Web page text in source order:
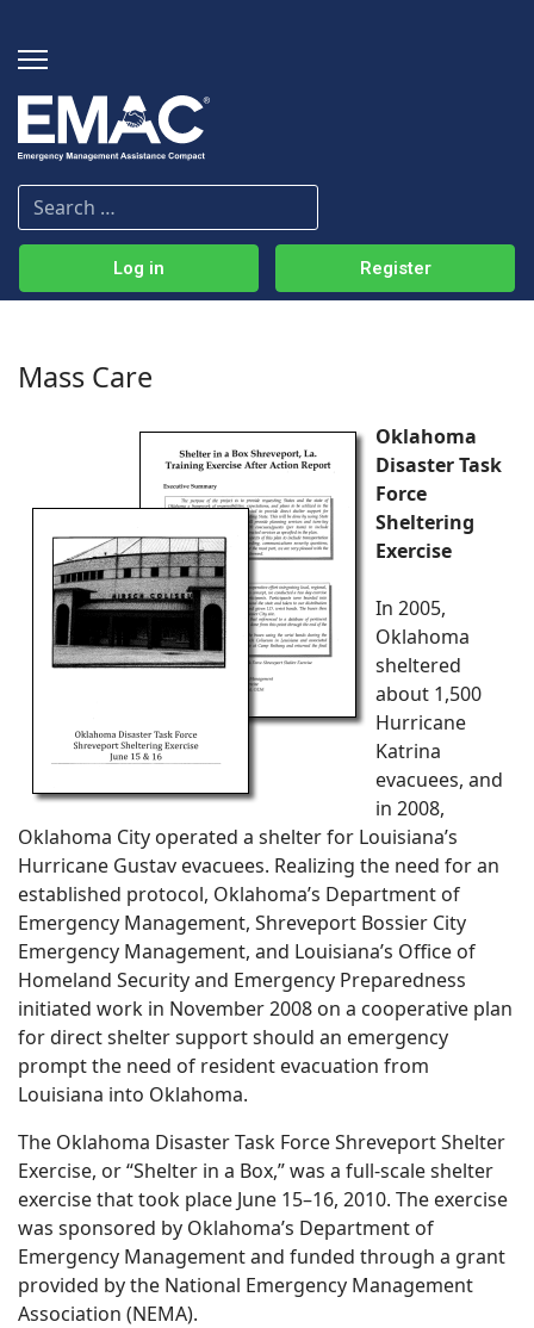
Log in Register
Mass Care
Oklahoma
Disaster Task
Force
Sheltering
Exercise
In 2005,
Oklahoma
sheltered
about 1,500
Hurricane
Katrina
evacuees, and
in 2008,
Oklahoma City operated a shelter for Louisiana’s
Hurricane Gustav evacuees. Realizing the need for an
established protocol, Oklahoma’s Department of
Emergency Management, Shreveport Bossier City
Emergency Management, and Louisiana’s Office of
Homeland Security and Emergency Preparedness
initiated work in November 2008 on a cooperative plan
for direct shelter support should an emergency
prompt the need of resident evacuation from
Louisiana into Oklahoma.
The Oklahoma Disaster Task Force Shreveport Shelter
Exercise, or “Shelter in a Box,” was a full-scale shelter
exercise that took place June 15–16, 2010. The exercise
was sponsored by Oklahoma’s Department of
Emergency Management and funded through a grant
provided by the National Emergency Management
Association (NEMA).